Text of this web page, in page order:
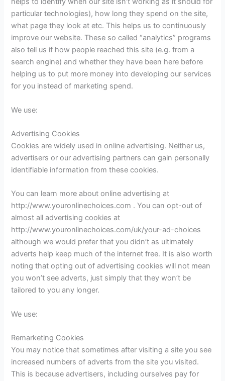
particular technologies), how long they spend on the site,
what page they look at etc. This helps us to continuously
improve our website. These so called “analytics” programs
also tell us if how people reached this site (e.g. from a
search engine) and whether they have been here before
helping us to put more money into developing our services
for you instead of marketing spend.
We use:
Advertising Cookies
Cookies are widely used in online advertising. Neither us,
advertisers or our advertising partners can gain personally
identifiable information from these cookies.
You can learn more about online advertising at
http://www.youronlinechoices.com . You can opt-out of
almost all advertising cookies at
http://www.youronlinechoices.com/uk/your-ad-choices
although we would prefer that you didn’t as ultimately
adverts help keep much of the internet free. It is also worth
noting that opting out of advertising cookies will not mean
you won’t see adverts, just simply that they won’t be
tailored to you any longer.
We use:
Remarketing Cookies
You may notice that sometimes after visiting a site you see
increased numbers of adverts from the site you visited.
This is because advertisers, including ourselves pay for